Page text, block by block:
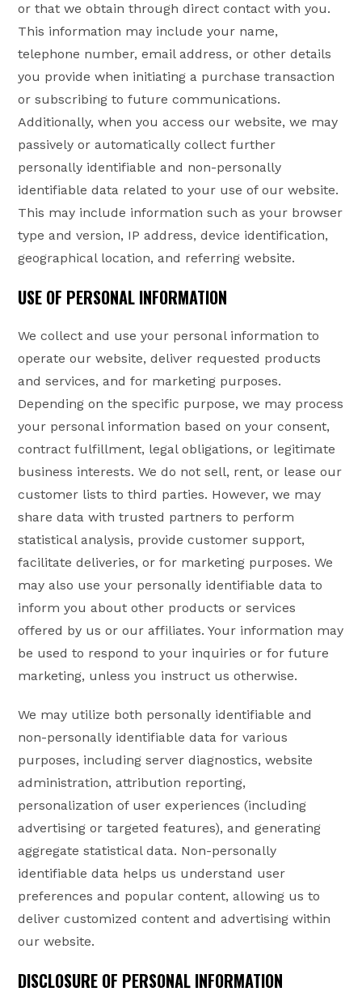
or that we obtain through direct contact with you.
This information may include your name,
telephone number, email address, or other details
you provide when initiating a purchase transaction
or subscribing to future communications.
Additionally, when you access our website, we may
passively or automatically collect further
personally identifiable and non-personally
identifiable data related to your use of our website.
This may include information such as your browser
type and version, IP address, device identification,
geographical location, and referring website.
USE OF PERSONAL INFORMATION
We collect and use your personal information to
operate our website, deliver requested products
and services, and for marketing purposes.
Depending on the specific purpose, we may process
your personal information based on your consent,
contract fulfillment, legal obligations, or legitimate
business interests. We do not sell, rent, or lease our
customer lists to third parties. However, we may
share data with trusted partners to perform
statistical analysis, provide customer support,
facilitate deliveries, or for marketing purposes. We
may also use your personally identifiable data to
inform you about other products or services
offered by us or our affiliates. Your information may
be used to respond to your inquiries or for future
marketing, unless you instruct us otherwise.
We may utilize both personally identifiable and
non-personally identifiable data for various
purposes, including server diagnostics, website
administration, attribution reporting,
personalization of user experiences (including
advertising or targeted features), and generating
aggregate statistical data. Non-personally
identifiable data helps us understand user
preferences and popular content, allowing us to
deliver customized content and advertising within
our website.
DISCLOSURE OF PERSONAL INFORMATION